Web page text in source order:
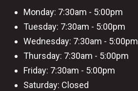
Monday: 7:30am - 5:00pm
Tuesday: 7:30am - 5:00pm
Wednesday: 7:30am - 5:00pm
Thursday: 7:30am - 5:00pm
Friday: 7:30am - 5:00pm
Saturday: Closed